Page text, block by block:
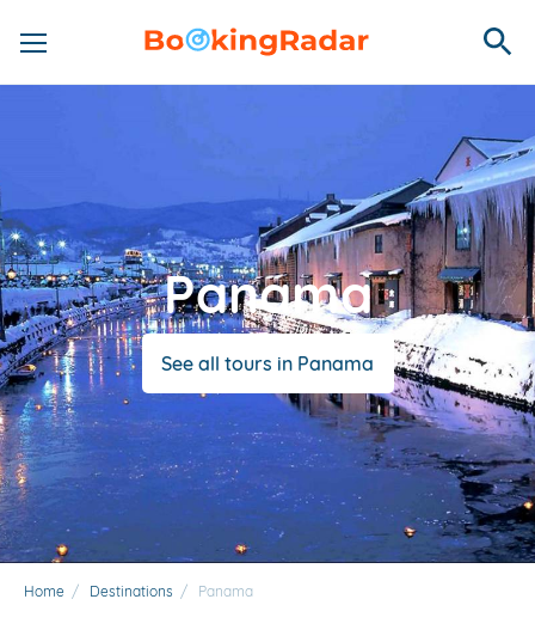
Panama
See all tours in Panama
Home / Destinations / Panama